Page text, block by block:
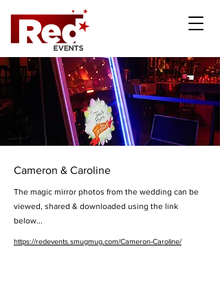
Cameron & Caroline
The magic mirror photos from the wedding can be
viewed, shared & downloaded using the link
below...
https://redevents.smugmug.com/Cameron-Caroline/